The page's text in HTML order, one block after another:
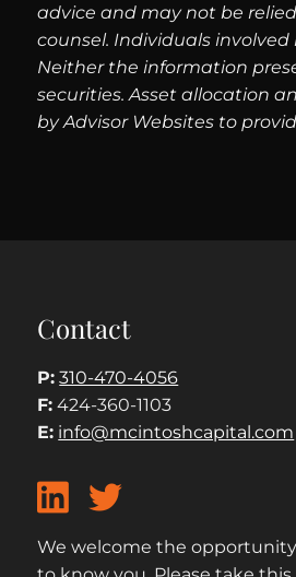
advice and may not be
counsel. Individuals
Neither the information
securities. Asset allocation
by Advisor Websites to
Contact
P: 310-470-4056
F: 424-360-1103
E: info@mcintoshcapital.com
We welcome the